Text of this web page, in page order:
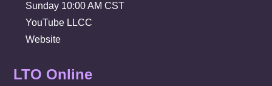
Sunday 10:00 AM CST
YouTube LLCC
Website
LTO Online